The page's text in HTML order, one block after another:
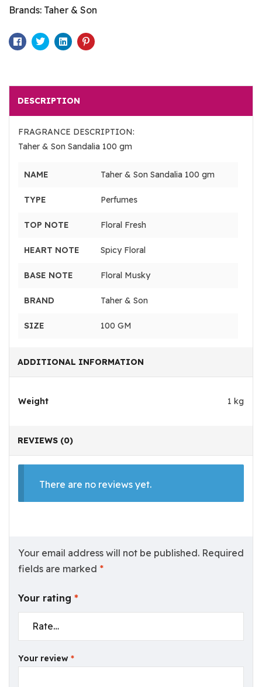
Brands: Taher & Son
Facebook
TwitterLinkedinPinterest
DESCRIPTION
FRAGRANCE DESCRIPTION:
Taher & Son Sandalia 100 gm
NAME Taher & Son Sandalia 100 gm
TYPE Perfumes
TOP NOTE Floral Fresh
HEART NOTE Spicy Floral
BASE NOTE Floral Musky
BRAND Taher & Son
SIZE 100 GM
ADDITIONAL INFORMATION
Weight 1 kg
REVIEWS (0)
There are no reviews yet.
Your email address will not be published. Required
fields are marked *
Your rating *
Your review *